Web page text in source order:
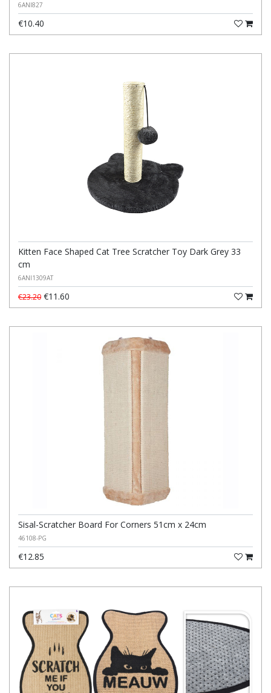
6ANI827
€10.40
Kitten Face Shaped Cat Tree Scratcher Toy Dark Grey 33
cm
6ANI1309AT
€23.20 €11.60
Sisal-Scratcher Board For Corners 51cm x 24cm
46108-PG
€12.85